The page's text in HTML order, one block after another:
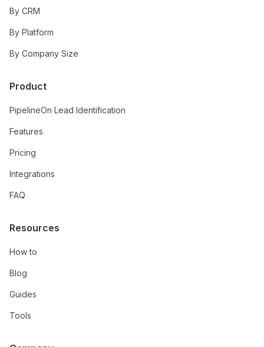
By CRM
By Platform
By Company Size
Product
PipelineOn Lead Identification
Features
Pricing
Integrations
FAQ
Resources
How to
Blog
Guides
Tools